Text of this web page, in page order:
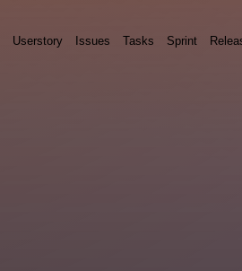
Userstory Issues Tasks Sprint